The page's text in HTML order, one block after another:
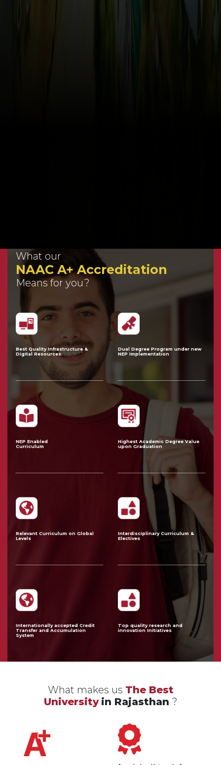
What our
NAAC A+ Accreditation
Means for you?
Best Quality Infrastructure &
Digital Resources
Dual Degree Program under new
NEP Implementation
NEP Enabled
Curriculum
Highest Academic Degree Value
upon Graduation
Relevant Curriculum on Global
Levels
Interdisciplinary Curriculum &
Electives
Internationally accepted Credit
Transfer and Accumulation
System
Top quality research and
innovation Initiatives
What makes us The Best
University in Rajasthan ?